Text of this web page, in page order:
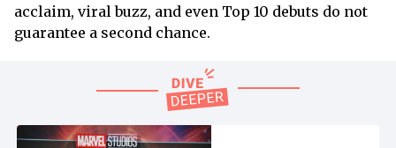
acclaim, viral buzz, and even Top 10 debuts do not
guarantee a second chance.